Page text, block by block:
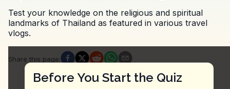
Test your knowledge on the religious and spiritual
landmarks of Thailand as featured in various travel
vlogs.
Before You Start the Quiz
Quiz Questions
Question1:In this vlog about Wat Phra That
Khao soi
Share this page: